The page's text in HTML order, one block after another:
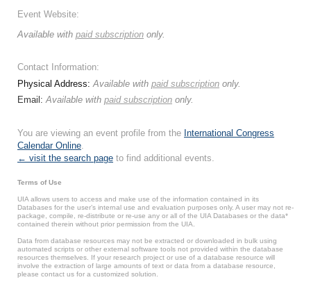
Event Website:
Available with paid subscription only.
Contact Information:
Physical Address:Available with paid subscription only.
Email:Available with paid subscription only.
You are viewing an event profile from the International Congress
Calendar Online.
← visit the search page to find additional events.
Terms of Use
UIA allows users to access and make use of the information contained in its
Databases for the user’s internal use and evaluation purposes only. A user may not re-
package, compile, re-distribute or re-use any or all of the UIA Databases or the data*
contained therein without prior permission from the UIA.
Data from database resources may not be extracted or downloaded in bulk using
automated scripts or other external software tools not provided within the database
resources themselves. If your research project or use of a database resource will
involve the extraction of large amounts of text or data from a database resource,
please contact us for a customized solution.